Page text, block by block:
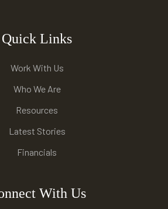
Quick Links
Work With Us
Who We Are
Resources
Latest Stories
Financials
With Us